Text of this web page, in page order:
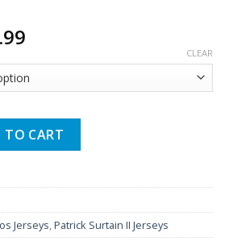
is:
$101.99.
CLEAR
Team Navy Game Jersey quantity
TO CART
Jerseys,Patrick Surtain II Jerseys